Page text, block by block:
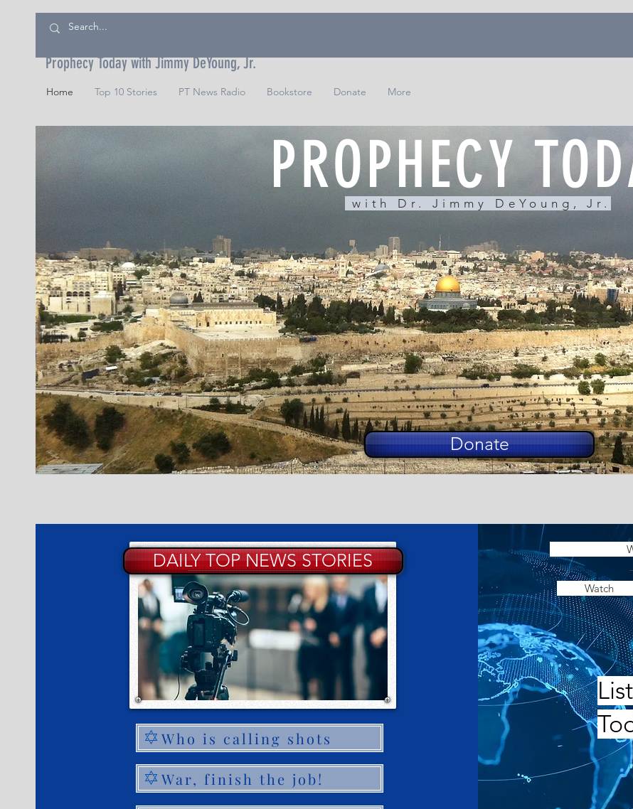
Prophecy Today with Jimmy DeYoung, Jr.
Home Top 10 Stories PT News Radio Bookstore Donate More
PROPHECY
with Dr. Jimmy DeYoung, Jr.
Donate
DAILY TOP NEWS STORIES
Who is calling shots
War, finish the job!
Watch